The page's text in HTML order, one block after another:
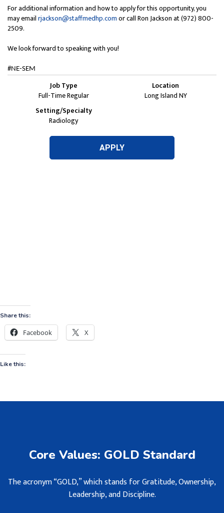
Share this:
Facebook X
Like this:
Core Values: GOLD Standard
The acronym “GOLD,” which stands for Gratitude, Ownership,
Leadership, and Discipline.